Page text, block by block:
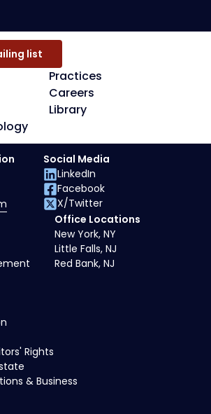
Practices
Careers
Library
list
Rights
& Business
Office Locations
New York, NY
Little Falls, NJ
Red Bank, NJ
Social Media
LinkedIn
Facebook
X/Twitter